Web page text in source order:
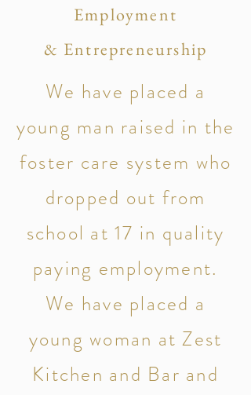
Employment
& Entrepreneurship
We have placed a
young man raised in the
foster care system who
dropped out from
school at 17 in quality
paying employment.
We have placed a
young woman at Zest
Kitchen and Bar and